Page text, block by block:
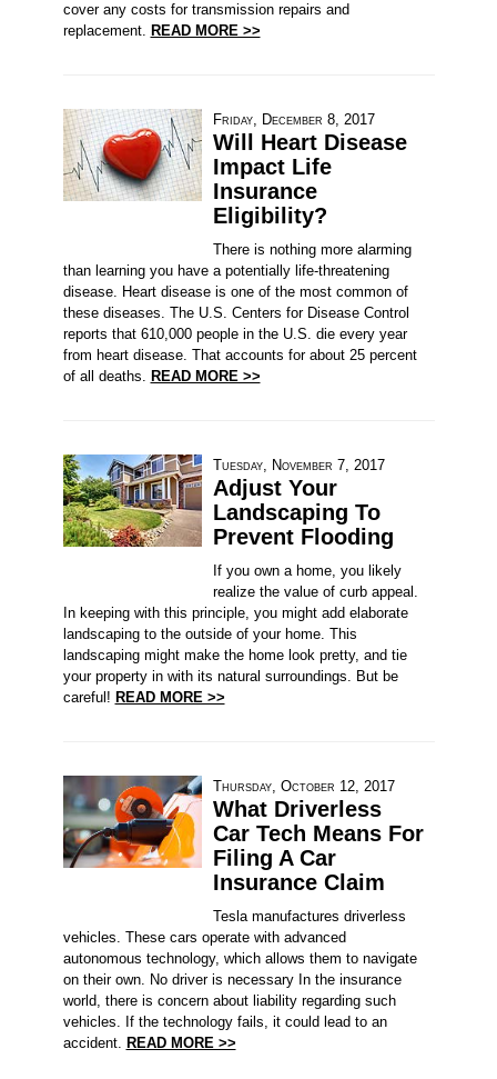
cover any costs for transmission repairs and
replacement. READ MORE >>
Friday, December 8, 2017
Will Heart Disease
Impact Life
Insurance
Eligibility?
There is nothing more alarming
than learning you have a potentially life-threatening
disease. Heart disease is one of the most common of
these diseases. The U.S. Centers for Disease Control
reports that 610,000 people in the U.S. die every year
from heart disease. That accounts for about 25 percent
of all deaths. READ MORE >>
Tuesday, November 7, 2017
Adjust Your
Landscaping To
Prevent Flooding
If you own a home, you likely
realize the value of curb appeal.
In keeping with this principle, you might add elaborate
landscaping to the outside of your home. This
landscaping might make the home look pretty, and tie
your property in with its natural surroundings. But be
careful! READ MORE >>
Thursday, October 12, 2017
What Driverless
Car Tech Means For
Filing A Car
Insurance Claim
Tesla manufactures driverless
vehicles. These cars operate with advanced
autonomous technology, which allows them to navigate
on their own. No driver is necessary In the insurance
world, there is concern about liability regarding such
vehicles. If the technology fails, it could lead to an
accident. READ MORE >>